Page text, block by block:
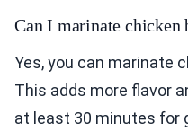
Can I marinate chicken
Yes, you can marinate
This adds more flavor
at least 30 minutes for